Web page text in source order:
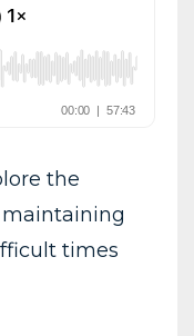
the
times